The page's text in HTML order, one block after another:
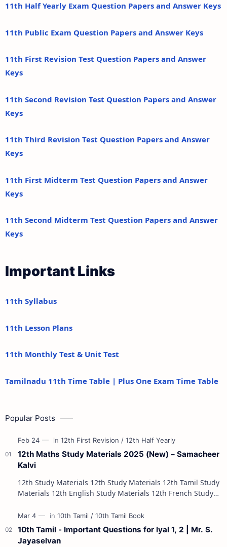
11th Half Yearly Exam Question Papers and Answer Keys
11th Public Exam Question Papers and Answer Keys
11th First Revision Test Question Papers and Answer
Keys
11th Second Revision Test Question Papers and Answer
Keys
11th Third Revision Test Question Papers and Answer
Keys
11th First Midterm Test Question Papers and Answer
Keys
11th Second Midterm Test Question Papers and Answer
Keys
Important Links
11th Syllabus
11th Lesson Plans
11th Monthly Test & Unit Test
Tamilnadu 11th Time Table | Plus One Exam Time Table
Popular Posts
12th Maths Study Materials 2025 (New) – Samacheer
Kalvi
12th Study Materials 12th Study Materials 12th Tamil Study
Materials 12th English Study Materials 12th French Study
10th Tamil - Important Questions for Iyal 1, 2 | Mr. S.
Jayaselvan